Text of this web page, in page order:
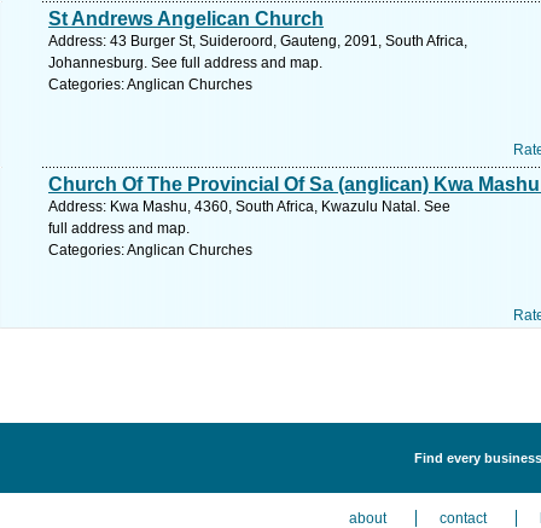
St Andrews Angelican Church
Address: 43 Burger St, Suideroord, Gauteng, 2091, South Africa,
Johannesburg. See full address and map.
Categories: Anglican Churches
Church Of The Provincial Of Sa (anglican) Kwa
Address: Kwa Mashu, 4360, South Africa, Kwazulu Natal. See
full address and map.
Categories: Anglican Churches
Find every
about contact